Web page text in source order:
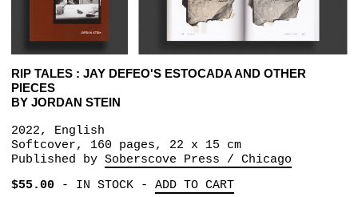
RIP TALES : JAY DEFEO'S ESTOCADA AND OTHER
PIECES
BY JORDAN STEIN
2022, English
Softcover, 160 pages, 22 x 15 cm
Published by Soberscove Press / Chicago
$55.00- IN STOCK- ADD TO CART